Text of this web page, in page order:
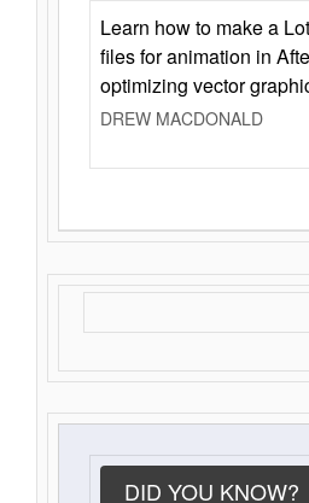
Learn how to make a
files for animation in
optimizing vector
DREW MACDONALD
DID YOU KNOW?